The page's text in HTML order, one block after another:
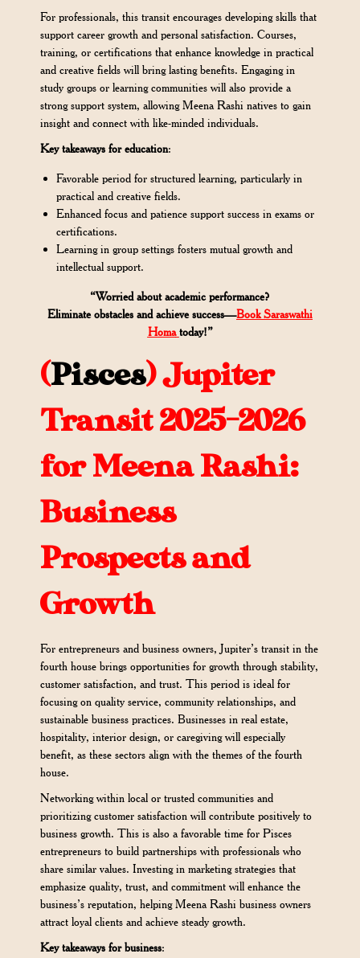
For professionals, this transit encourages developing skills that
support career growth and personal satisfaction. Courses,
training, or certifications that enhance knowledge in practical
and creative fields will bring lasting benefits. Engaging in
study groups or learning communities will also provide a
strong support system, allowing Meena Rashi natives to gain
insight and connect with like-minded individuals.
Key takeaways for education:
Favorable period for structured learning, particularly in
practical and creative fields.
Enhanced focus and patience support success in exams or
certifications.
Learning in group settings fosters mutual growth and
intellectual support.
“Worried about academic performance?
Eliminate obstacles and achieve success—Book Saraswathi
Homa today!”
(Pisces)Jupiter
Transit 2025-2026
for Meena Rashi:
Business
Prospects and
Growth
For entrepreneurs and business owners, Jupiter’s transit in the
fourth house brings opportunities for growth through stability,
customer satisfaction, and trust. This period is ideal for
focusing on quality service, community relationships, and
sustainable business practices. Businesses in real estate,
hospitality, interior design, or caregiving will especially
benefit, as these sectors align with the themes of the fourth
house.
Networking within local or trusted communities and
prioritizing customer satisfaction will contribute positively to
business growth. This is also a favorable time for Pisces
entrepreneurs to build partnerships with professionals who
share similar values. Investing in marketing strategies that
emphasize quality, trust, and commitment will enhance the
business’s reputation, helping Meena Rashi business owners
attract loyal clients and achieve steady growth.
Key takeaways for business: